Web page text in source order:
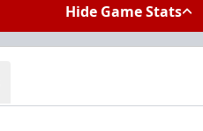
Hide Game Stats